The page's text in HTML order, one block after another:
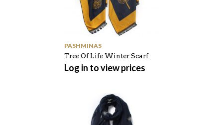
PASHMINAS
Tree Of Life Winter Scarf
Log in to view prices